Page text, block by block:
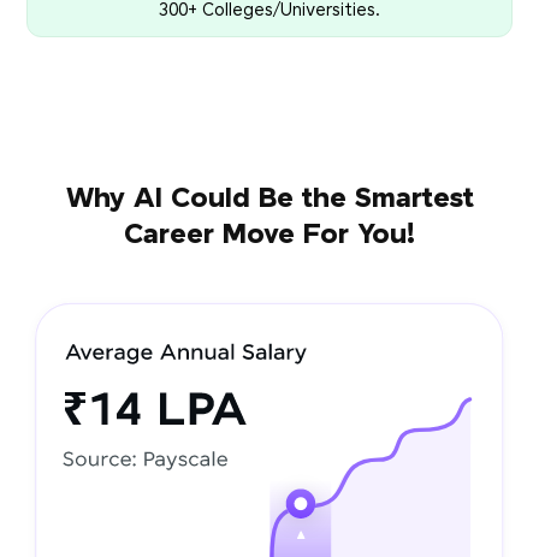
300+ Colleges/Universities.
Why AI Could Be the Smartest
Career Move For You!